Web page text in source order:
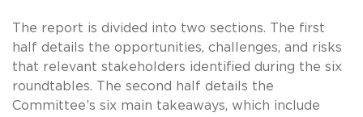
The report is divided into two sections. The first
half details the opportunities, challenges, and risks
that relevant stakeholders identified during the six
roundtables. The second half details the
Committee’s six main takeaways, which include